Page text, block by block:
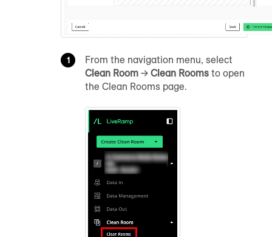
From the navigation menu, select
Clean Room → Clean Rooms to open
the Clean Rooms page.